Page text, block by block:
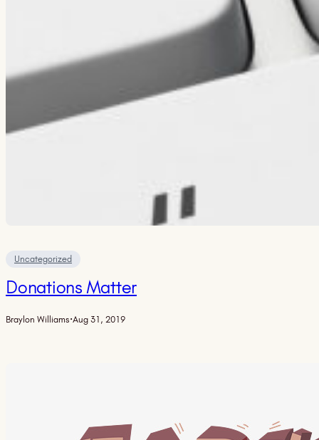
Uncategorized
Donations Matter
Braylon Williams·Aug 31, 2019